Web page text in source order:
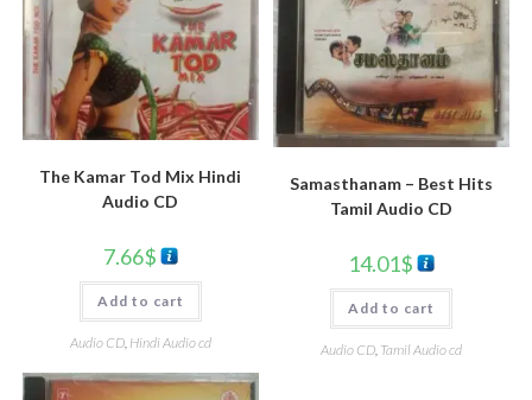
The Kamar Tod Mix Hindi
Audio CD
7.66$
Add to cart
Audio CD, Hindi Audio cd
Samasthanam – Best Hits
Tamil Audio CD
14.01$
Add to cart
Audio CD, Tamil Audio cd